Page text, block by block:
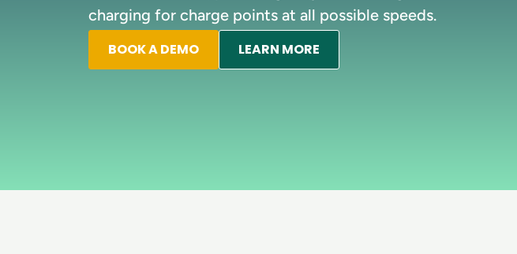
charging for charge points at all possible speeds.
BOOK A DEMO LEARN MORE
What Stekker costs and what you earn
Discover your ERE earnings
Discover Stekker EMS